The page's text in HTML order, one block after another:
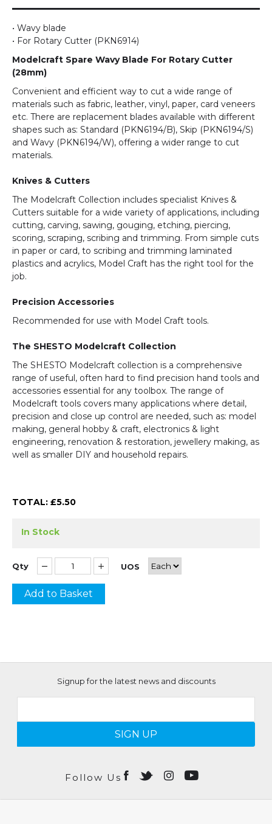
• Wavy blade
• For Rotary Cutter (PKN6914)
Modelcraft Spare Wavy Blade For Rotary Cutter
(28mm)
Convenient and efficient way to cut a wide range of
materials such as fabric, leather, vinyl, paper, card veneers
etc. There are replacement blades available with different
shapes such as: Standard (PKN6194/B), Skip (PKN6194/S)
and Wavy (PKN6194/W), offering a wider range to cut
materials.
Knives & Cutters
The Modelcraft Collection includes specialist Knives &
Cutters suitable for a wide variety of applications, including
cutting, carving, sawing, gouging, etching, piercing,
scoring, scraping, scribing and trimming. From simple cuts
in paper or card, to scribing and trimming laminated
plastics and acrylics, Model Craft has the right tool for the
job.
Precision Accessories
Recommended for use with Model Craft tools.
The SHESTO Modelcraft Collection
The SHESTO Modelcraft collection is a comprehensive
range of useful, often hard to find precision hand tools and
accessories essential for any toolbox. The range of
Modelcraft tools covers many applications where detail,
precision and close up control are needed, such as: model
making, general hobby & craft, electronics & light
engineering, renovation & restoration, jewellery making, as
well as smaller DIY and household repairs.
TOTAL: £5.50
In Stock
Qty UOS
Add to Basket
Signup for the latest news and discounts
SIGN UP
Follow Us